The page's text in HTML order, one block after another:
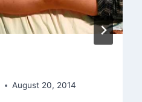
August 20, 2014